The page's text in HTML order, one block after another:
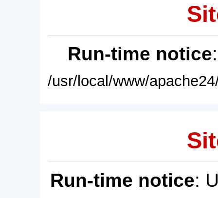
Run-time notice
/usr/local/www/
Run-time notice: